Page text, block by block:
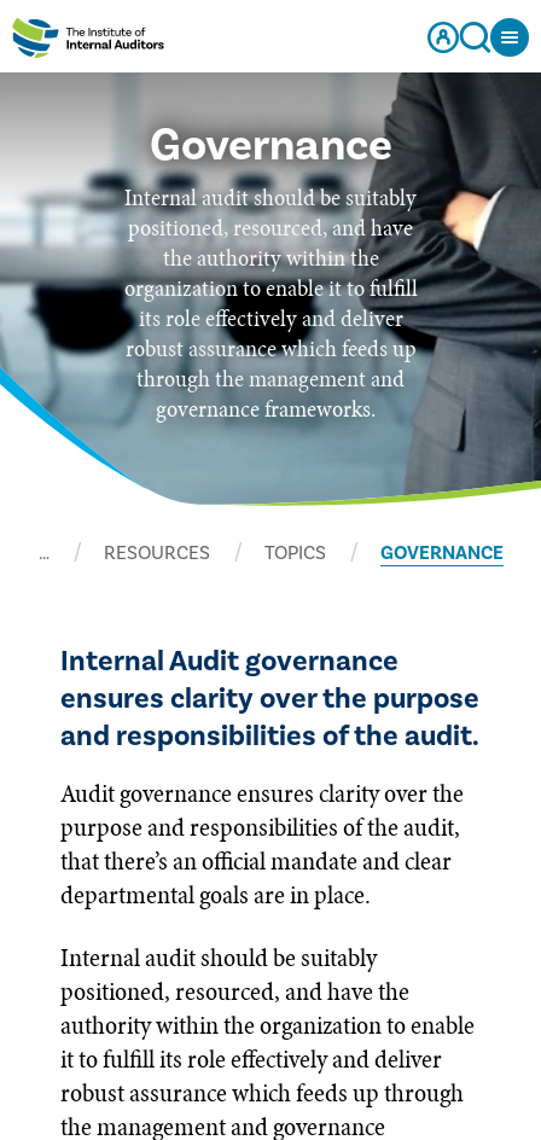
Governance
Internal audit should be suitably
positioned, resourced, and have
the authority within the
organization to enable it to fulfill
its role effectively and deliver
robust assurance which feeds up
through the management and
governance frameworks.
… RESOURCES TOPICS GOVERNANCE
Internal Audit governance
ensures clarity over the purpose
and responsibilities of the audit.
Audit governance ensures clarity over the
purpose and responsibilities of the audit,
that there’s an official mandate and clear
departmental goals are in place.
Internal audit should be suitably
positioned, resourced, and have the
authority within the organization to enable
it to fulfill its role effectively and deliver
robust assurance which feeds up through
the management and governance